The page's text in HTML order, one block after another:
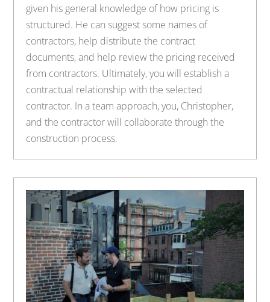
given his general knowledge of how pricing is
structured. He can suggest some names of
contractors, help distribute the contract
documents, and help review the pricing received
from contractors. Ultimately, you will establish a
contractual relationship with the selected
contractor. In a team approach, you, Christopher,
and the contractor will collaborate through the
construction process.